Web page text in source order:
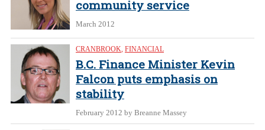
community service
March 2012
CRANBROOK, FINANCIAL
B.C. Finance Minister Kevin
Falcon puts emphasis on
stability
February 2012 by Breanne Massey